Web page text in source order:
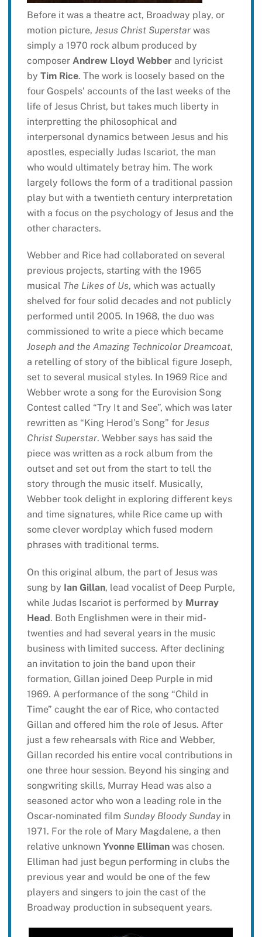
Before it was a theatre act, Broadway play, or
motion picture, Jesus Christ Superstarwas
simply a 1970 rock album produced by
composer Andrew Lloyd Webberand lyricist
by Tim Rice. The work is loosely based on the
four Gospels’ accounts of the last weeks of the
life of Jesus Christ, but takes much liberty in
interpretting the philosophical and
interpersonal dynamics between Jesus and his
apostles, especially Judas Iscariot, the man
who would ultimately betray him. The work
largely follows the form of a traditional passion
play but with a twentieth century interpretation
with a focus on the psychology of Jesus and the
other characters.
Webber and Rice had collaborated on several
previous projects, starting with the 1965
musical The Likes of Us, which was actually
shelved for four solid decades and not publicly
performed until 2005. In 1968, the duo was
commissioned to write a piece which became
Joseph and the Amazing Technicolor Dreamcoat,
a retelling of story of the biblical figure Joseph,
set to several musical styles. In 1969 Rice and
Webber wrote a song for the Eurovision Song
Contest called “Try It and See”, which was later
rewritten as “King Herod’s Song” for Jesus
Christ Superstar. Webber says has said the
piece was written as a rock album from the
outset and set out from the start to tell the
story through the music itself. Musically,
Webber took delight in exploring different keys
and time signatures, while Rice came up with
some clever wordplay which fused modern
phrases with traditional terms.
On this original album, the part of Jesus was
sung by Ian Gillan, lead vocalist of Deep Purple,
while Judas Iscariot is performed by Murray
Head . Both Englishmen were in their mid-
twenties and had several years in the music
business with limited success. After declining
an invitation to join the band upon their
formation, Gillan joined Deep Purple in mid
1969. A performance of the song “Child in
Time” caught the ear of Rice, who contacted
Gillan and offered him the role of Jesus. After
just a few rehearsals with Rice and Webber,
Gillan recorded his entire vocal contributions in
one three hour session. Beyond his singing and
songwriting skills, Murray Head was also a
seasoned actor who won a leading role in the
Oscar-nominated film Sunday Bloody Sundayin
1971. For the role of Mary Magdalene, a then
relative unknown Yvonne Ellimanwas chosen.
Elliman had just begun performing in clubs the
previous year and would be one of the few
players and singers to join the cast of the
Broadway production in subsequent years.